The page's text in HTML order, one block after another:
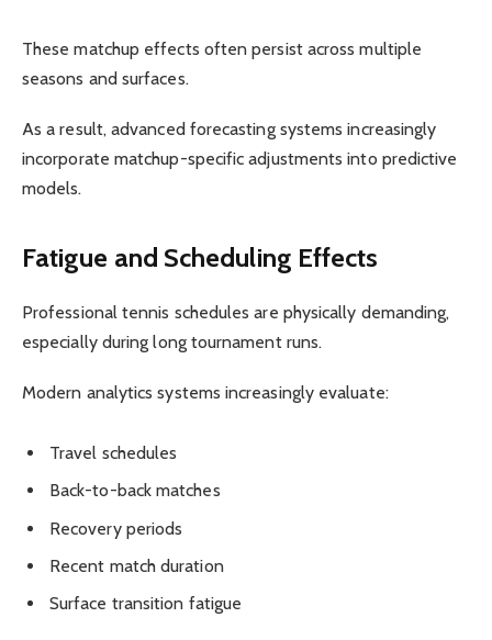
These matchup effects often persist across multiple
seasons and surfaces.
As a result, advanced forecasting systems increasingly
incorporate matchup-specific adjustments into predictive
models.
Fatigue and Scheduling Effects
Professional tennis schedules are physically demanding,
especially during long tournament runs.
Modern analytics systems increasingly evaluate:
Travel schedules
Back-to-back matches
Recovery periods
Recent match duration
Surface transition fatigue